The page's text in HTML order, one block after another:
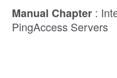
Manual Chapter :
PingAccess Servers